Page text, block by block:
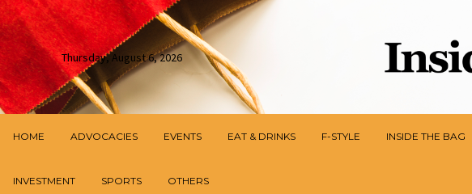
Thursday, August 6, 2026
HOME ADVOCACIES EVENTS EAT & DRINKS F-STYLE INSIDE THE BAG
INVESTMENT SPORTS OTHERS